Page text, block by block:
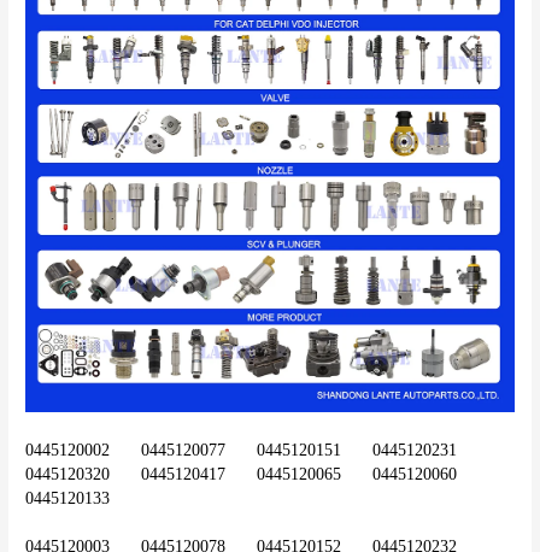
0445120002	0445120077	0445120151	0445120231
0445120320	0445120417	0445120065	0445120060
0445120133
0445120003	0445120078	0445120152	0445120232